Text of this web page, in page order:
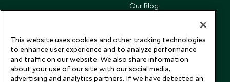
Our Blog
This website uses cookies and other tracking technologies
to enhance user experience and to analyze performance
and traffic on our website. We also share information
about your use of our site with our social media,
advertising and analytics partners. If we have detected an